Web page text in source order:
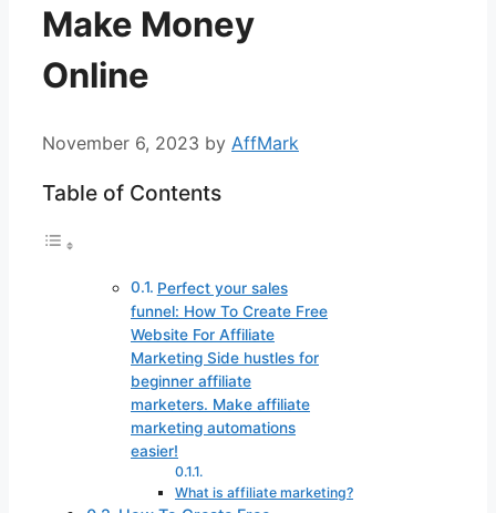
Make Money
Online
November 6, 2023 by AffMark
Table of Contents
Perfect your sales
funnel: How To Create Free
Website For Affiliate
Marketing Side hustles for
beginner affiliate
marketers. Make affiliate
marketing automations
easier!
What is affiliate marketing?